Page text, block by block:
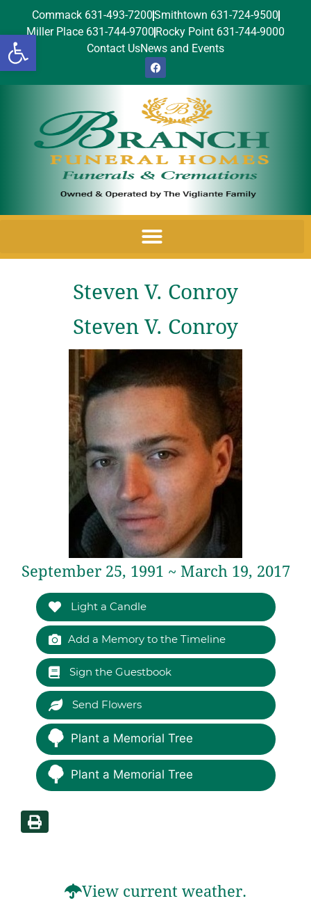
Open toolbar
Commack 631-493-7200Smithtown 631-724-9500
Miller Place 631-744-9700 Rocky Point 631-744-9000
Contact UsNews and Events
Steven V. Conroy
Steven V. Conroy
September 25, 1991 ~ March 19, 2017
Light a Candle
Add a Memory to the Timeline
Sign the Guestbook
Send Flowers
Plant a Memorial Tree
Plant a Memorial Tree
View current weather.